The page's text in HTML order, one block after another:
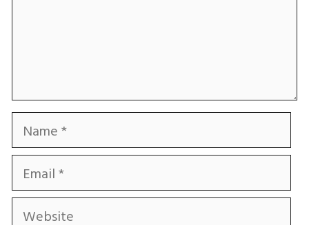
Name
Email
Website